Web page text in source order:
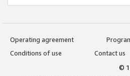
Operating agreement
Conditions of use
Contact us
©